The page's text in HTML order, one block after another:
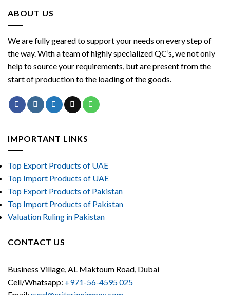
ABOUT US
We are fully geared to support your needs on every step of
the way. With a team of highly specialized QC’s, we not only
help to source your requirements, but are present from the
start of production to the loading of the goods.
IMPORTANT LINKS
Top Export Products of UAE
Top Import Products of UAE
Top Export Products of Pakistan
Top Import Products of Pakistan
Valuation Ruling in Pakistan
CONTACT US
Business Village, AL Maktoum Road, Dubai
Cell/Whatsapp: +971-56-4595 025